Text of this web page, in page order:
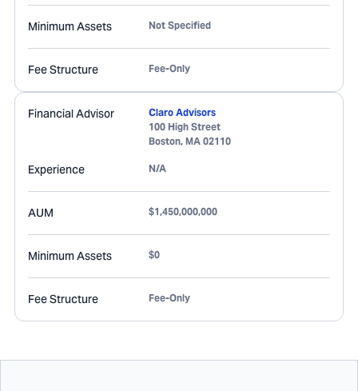
Minimum Assets Not Specified
Fee Structure Fee-Only
Financial Advisor
Claro Advisors
100 High Street
Boston, MA 02110
Experience N/A
AUM $1,450,000,000
Minimum Assets $0
Fee Structure Fee-Only